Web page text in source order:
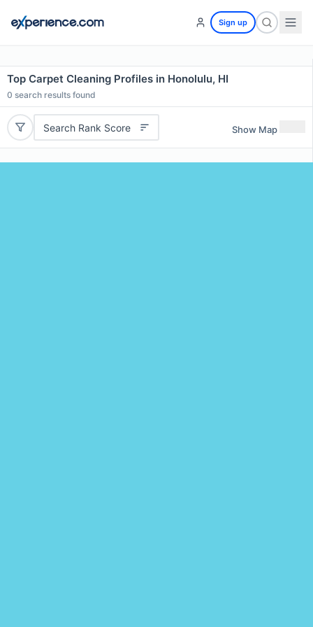
Sign up
Top Carpet Cleaning Profiles in Honolulu, HI
0 search results found
Search Rank Score Show Map